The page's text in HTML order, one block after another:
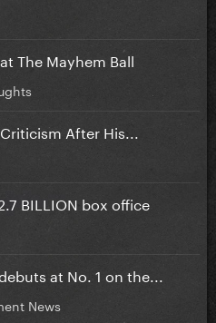
The Mayhem Ball
After His...
BILLION box office
at No. 1 on the...
News